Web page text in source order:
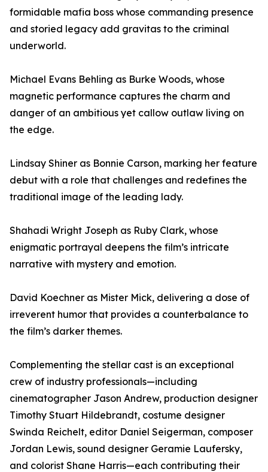
formidable mafia boss whose commanding presence
and storied legacy add gravitas to the criminal
underworld.
Michael Evans Behling as Burke Woods, whose
magnetic performance captures the charm and
danger of an ambitious yet callow outlaw living on
the edge.
Lindsay Shiner as Bonnie Carson, marking her feature
debut with a role that challenges and redefines the
traditional image of the leading lady.
Shahadi Wright Joseph as Ruby Clark, whose
enigmatic portrayal deepens the film’s intricate
narrative with mystery and emotion.
David Koechner as Mister Mick, delivering a dose of
irreverent humor that provides a counterbalance to
the film’s darker themes.
Complementing the stellar cast is an exceptional
crew of industry professionals—including
cinematographer Jason Andrew, production designer
Timothy Stuart Hildebrandt, costume designer
Swinda Reichelt, editor Daniel Seigerman, composer
Jordan Lewis, sound designer Geramie Laufersky,
and colorist Shane Harris—each contributing their